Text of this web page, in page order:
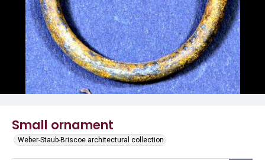
Small ornament
Weber-Staub-Briscoe architectural collection